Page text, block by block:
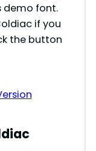
demo font.
if you
the button